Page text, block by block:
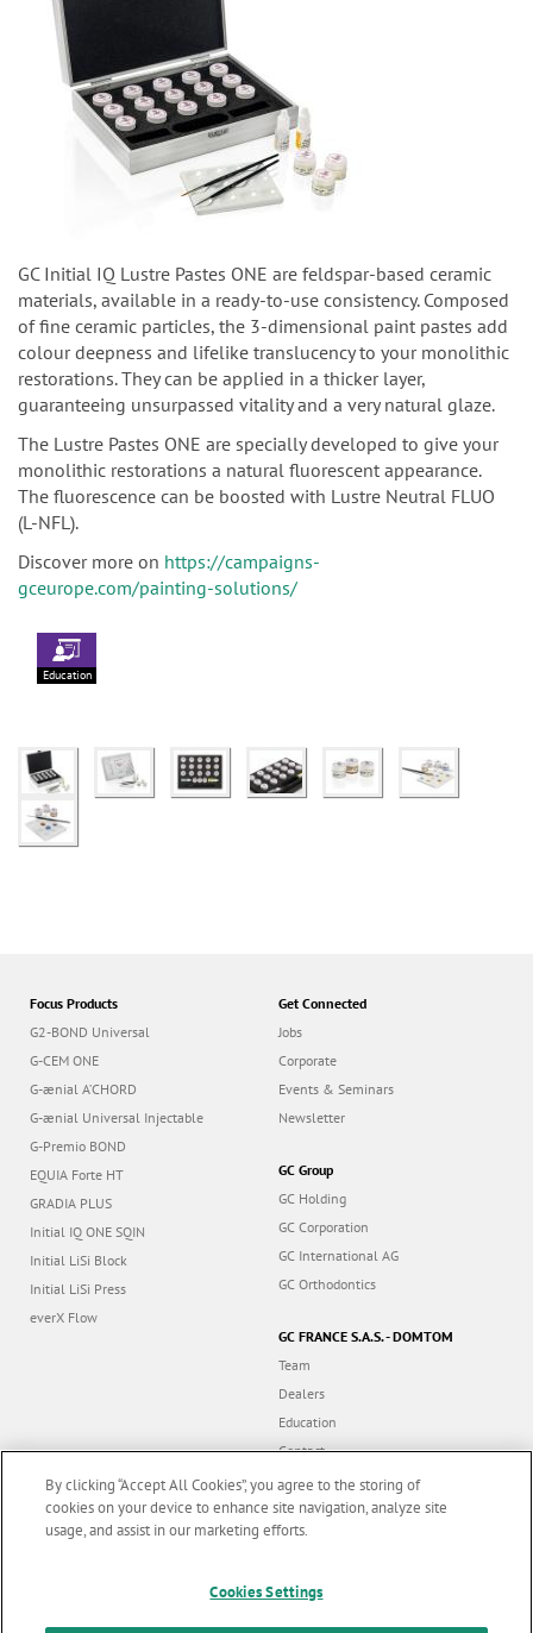
GC Initial IQ Lustre Pastes ONE are feldspar-based ceramic
materials, available in a ready-to-use consistency. Composed
of fine ceramic particles, the 3-dimensional paint pastes add
colour deepness and lifelike translucency to your monolithic
restorations. They can be applied in a thicker layer,
guaranteeing unsurpassed vitality and a very natural glaze.
The Lustre Pastes ONE are specially developed to give your
monolithic restorations a natural fluorescent appearance.
The fluorescence can be boosted with Lustre Neutral FLUO
(L-NFL).
Discover more on https://campaigns-
gceurope.com/painting-solutions/
Education
Focus Products
G2-BOND Universal
G-CEM ONE
G-ænial A’CHORD
G-ænial Universal Injectable
G-Premio BOND
EQUIA Forte HT
GRADIA PLUS
Initial IQ ONE SQIN
Initial LiSi Block
Initial LiSi Press
everX Flow
Get Connected
Jobs
Corporate
Events & Seminars
Newsletter
GC Group
GC Holding
GC Corporation
GC International AG
GC Orthodontics
GC FRANCE S.A.S. - DOMTOM
Team
Dealers
Education
Contact
Dealer portal
By clicking “Accept All Cookies”, you agree to the storing of
cookies on your device to enhance site navigation, analyze site
usage, and assist in our marketing efforts.
Cookies Settings